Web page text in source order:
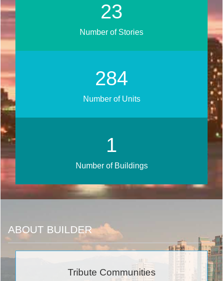
28
Number of Stories
340
Number of Units
1
Number of Buildings
ABOUT BUILDER
Tribute Communities